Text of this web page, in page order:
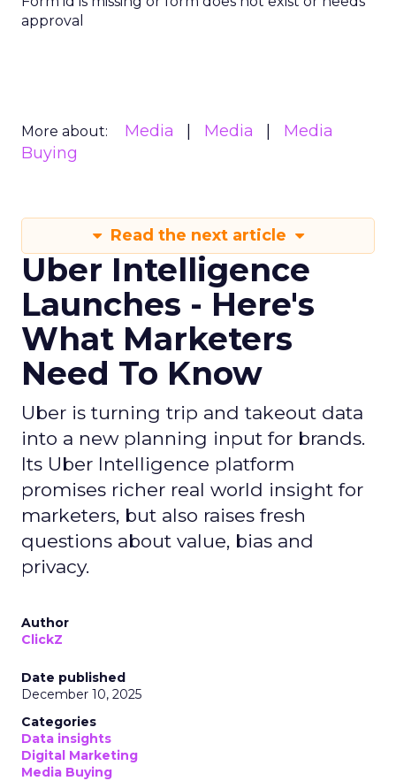
approval
More about: Media Media
Media
Buying
Read the next article
Uber Intelligence
Launches - Here's
What Marketers
Need To Know
Uber is turning trip and takeout data
into a new planning input for brands.
Its Uber Intelligence platform
promises richer real world insight for
marketers, but also raises fresh
questions about value, bias and
privacy.
Author
ClickZ
Date published
December 10, 2025
Categories
Data insights
Digital Marketing
Media Buying